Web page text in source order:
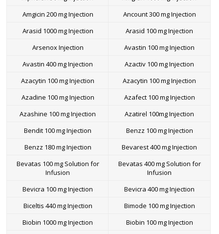
Amgicin 200 mg Injection
Ancount 300 mg Injection
Arasid 1000 mg Injection
Arasid 100 mg Injection
Arsenox Injection
Avastin 100 mg Injection
Avastin 400 mg Injection
Azactiv 100 mg Injection
Azacytin 100 mg Injection
Azacytin 100 mg Injection
Azadine 100 mg Injection
Azafect 100 mg Injection
Azashine 100 mg Injection
Azatirel 100mg Injection
Bendit 100 mg Injection
Benzz 100 mg Injection
Benzz 180 mg Injection
Bevarest 400 mg Injection
Bevatas 100 mg Solution for
Infusion
Bevatas 400 mg Solution for
Infusion
Bevicra 100 mg Injection
Bevicra 400 mg Injection
Biceltis 440 mg Injection
Bimode 100 mg Injection
Biobin 1000 mg Injection
Biobin 100 mg Injection